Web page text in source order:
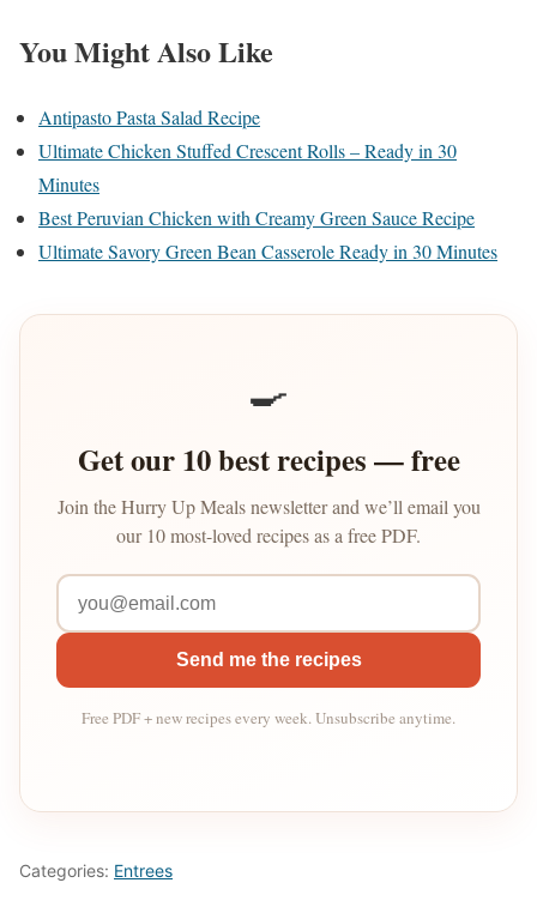
You Might Also Like
Antipasto Pasta Salad Recipe
Ultimate Chicken Stuffed Crescent Rolls – Ready in 30
Minutes
Best Peruvian Chicken with Creamy Green Sauce Recipe
Ultimate Savory Green Bean Casserole Ready in 30 Minutes
🍳
Get our 10 best recipes — free
Join the Hurry Up Meals newsletter and we’ll email you
our 10 most-loved recipes as a free PDF.
Send me the recipes
Free PDF + new recipes every week. Unsubscribe anytime.
Categories: Entrees